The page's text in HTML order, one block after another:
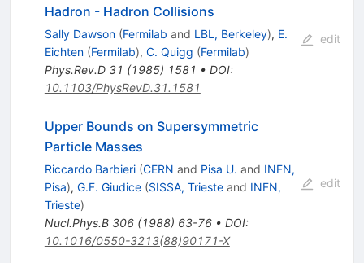
Hadron - Hadron Collisions
Sally Dawson (Fermilab and LBL, Berkeley), E.
Eichten (Fermilab), C. Quigg (Fermilab)
Phys.Rev.D 31 (1985) 1581 • DOI:
10.1103/PhysRevD.31.1581
edit
Upper Bounds on Supersymmetric
Particle Masses
Riccardo Barbieri (CERN and Pisa U. and INFN,
Pisa), G.F. Giudice (SISSA, Triesteand INFN,
Trieste)
Nucl.Phys.B 306(1988) 63-76• DOI:
10.1016/0550-3213(88)90171-X
edit